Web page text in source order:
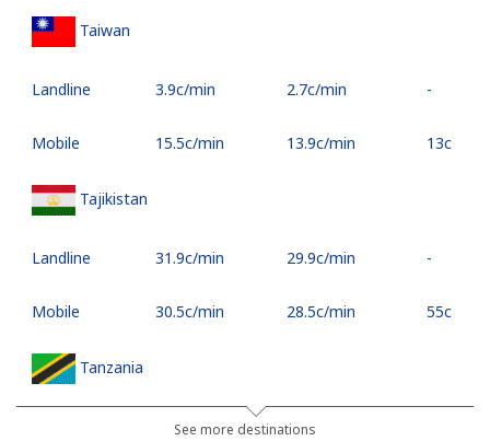
Taiwan
Landline ⁦3.9c⁩/min ⁦2.7c⁩/min -
Mobile ⁦15.5c⁩/min ⁦13.9c⁩/min ⁦13c⁩
Tajikistan
Landline ⁦31.9c⁩/min ⁦29.9c⁩/min -
Mobile ⁦30.5c⁩/min ⁦28.5c⁩/min ⁦55c⁩
Tanzania
⁦58.5c⁩/min ⁦55.5c⁩/min
See more destinations